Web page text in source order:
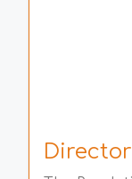
Director